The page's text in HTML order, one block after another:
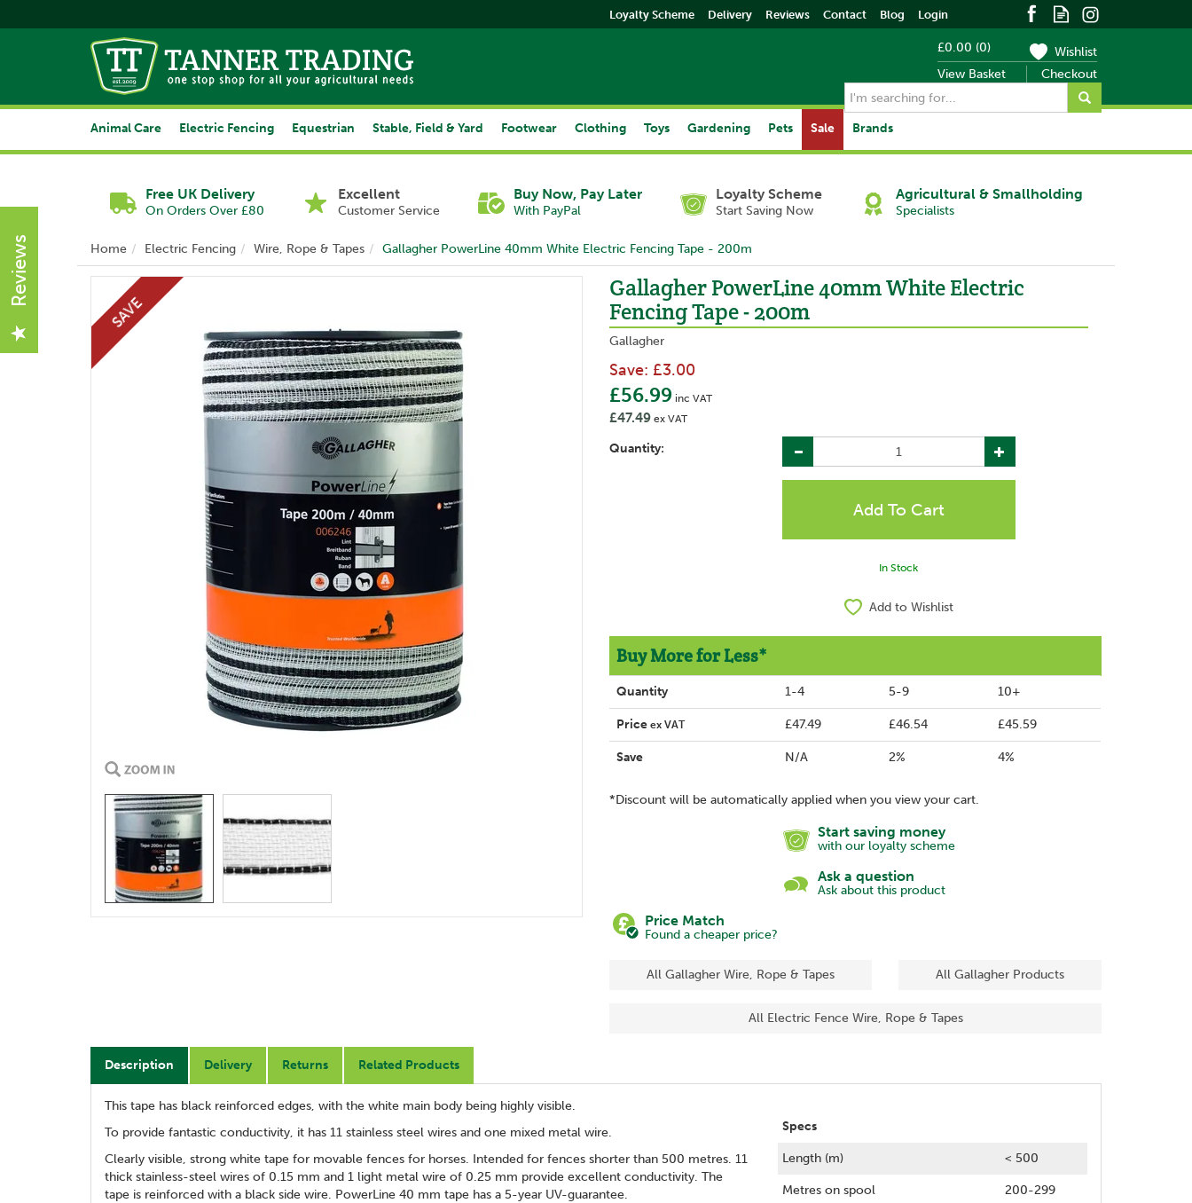
£0.00 (0)
View Basket
Checkout
Wishlist
Free UK Delivery
On Orders Over £80
Excellent
Customer Service
Buy Now, Pay Later
With PayPal
Loyalty Scheme
Start Saving Now
Agricultural & Smallholding
Specialists
Home Electric Fencing Wire, Rope & Tapes Gallagher PowerLine 40mm White Electric Fencing Tape - 200m
Gallagher PowerLine 40mm White Electric
Fencing Tape - 200m
Gallagher
SAVE
Save: £3.00
£56.99 inc VAT
£47.49 ex VAT
Quantity:
In Stock
Add to Wishlist
Buy More for Less*
Quantity 1-4 5-9 10+
Price ex VAT £47.49 £46.54 £45.59
Save N/A 2% 4%
*Discount will be automatically applied when you view your cart.
Start saving money
with our loyalty scheme
Ask a question
Ask about this product
Price Match
Found a cheaper price?
All Gallagher Wire, Rope & Tapes All Gallagher Products
All Electric Fence Wire, Rope & Tapes
Description Delivery Returns Related Products
This tape has black reinforced edges, with the white main body being highly visible.
To provide fantastic conductivity, it has 11 stainless steel wires and one mixed metal wire.
Clearly visible, strong white tape for movable fences for horses. Intended for fences shorter than 500 metres. 11
thick stainless-steel wires of 0.15 mm and 1 light metal wire of 0.25 mm provide excellent conductivity. The
tape is reinforced with a black side wire. PowerLine 40 mm tape has a 5-year UV-guarantee.
Specs
Length (m) < 500
Metres on spool 200-299
Animal Care Electric Fencing Equestrian Stable, Field & Yard Footwear Clothing Toys Gardening Pets Sale Brands
Loyalty Scheme Delivery Reviews Contact Blog Login
Reviews